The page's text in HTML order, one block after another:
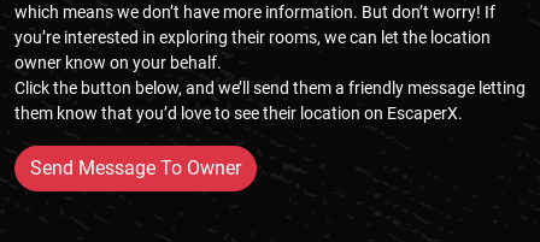
which means we don’t have more information. But don’t worry! If
you’re interested in exploring their rooms, we can let the location
owner know on your behalf.
Click the button below, and we’ll send them a friendly message letting
them know that you’d love to see their location on EscaperX.
Send Message To Owner